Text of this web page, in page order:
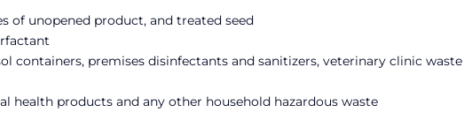
of unopened product, and treated seed
containers, premises disinfectants and sanitizers, veterinary clinic waste
health products and any other household hazardous waste